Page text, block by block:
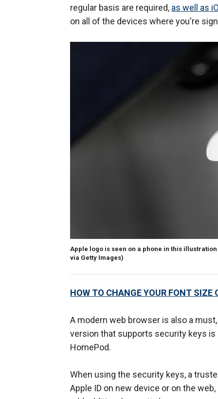
regular basis are required, as well as
on all of the devices where you're
Apple logo is seen on a phone in this
via Getty Images)
HOW TO CHANGE YOUR FONT SIZE
A modern web browser is also a
version that supports security keys is
HomePod.
When using the security keys, a
Apple ID on new device or on the